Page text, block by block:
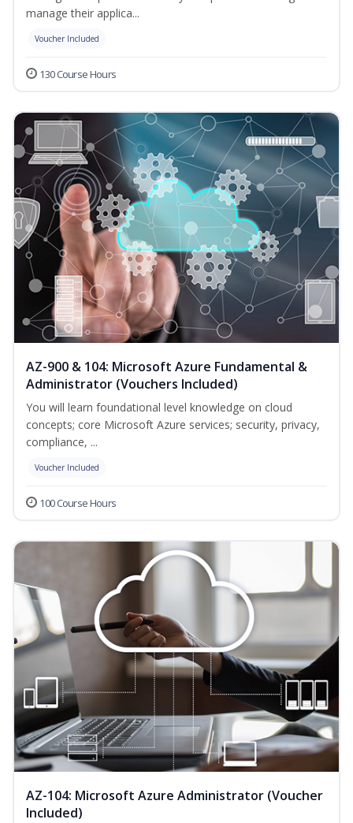
manage their applica...
Voucher Included
130 Course Hours
AZ-900 & 104: Microsoft Azure Fundamental &
Administrator (Vouchers Included)
You will learn foundational level knowledge on cloud
concepts; core Microsoft Azure services; security, privacy,
compliance, ...
Voucher Included
100 Course Hours
AZ-104: Microsoft Azure Administrator (Voucher
Included)